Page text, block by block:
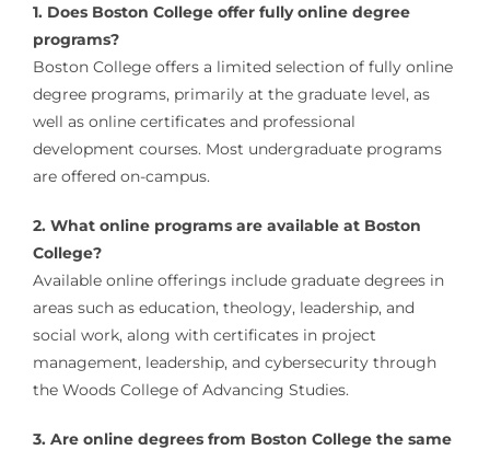
1. Does Boston College offer fully online degree
programs?
Boston College offers a limited selection of fully online
degree programs, primarily at the graduate level, as
well as online certificates and professional
development courses. Most undergraduate programs
are offered on-campus.
2. What online programs are available at Boston
College?
Available online offerings include graduate degrees in
areas such as education, theology, leadership, and
social work, along with certificates in project
management, leadership, and cybersecurity through
the Woods College of Advancing Studies.
3. Are online degrees from Boston College the same